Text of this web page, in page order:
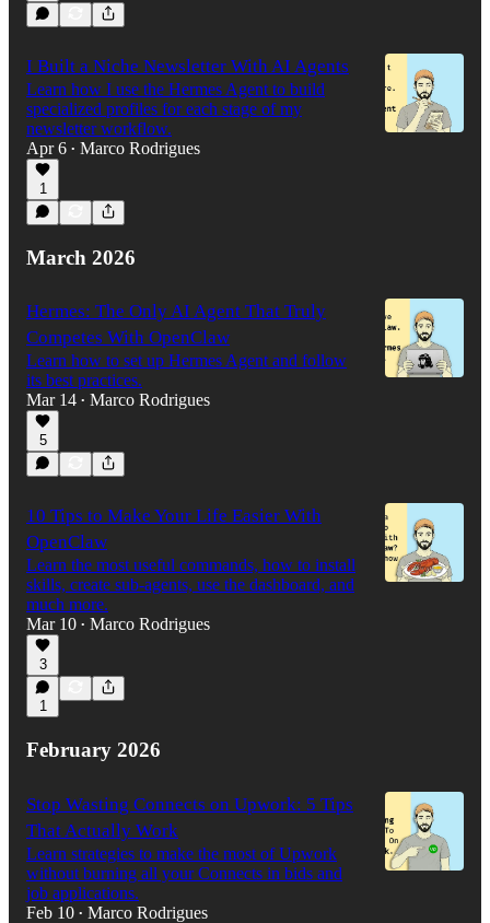
I Built a Niche Newsletter With AI Agents
Learn how I use the Hermes Agent to build
specialized profiles for each stage of my
newsletter workflow.
Apr 6 • Marco Rodrigues
1
March 2026
Hermes: The Only AI Agent That Truly
Competes With OpenClaw
Learn how to set up Hermes Agent and follow
its best practices.
Mar 14 • Marco Rodrigues
5
10 Tips to Make Your Life Easier With
OpenClaw
Learn the most useful commands, how to install
skills, create sub-agents, use the dashboard, and
much more.
Mar 10 • Marco Rodrigues
3
1
February 2026
Stop Wasting Connects on Upwork: 5 Tips
That Actually Work
Learn strategies to make the most of Upwork
without burning all your Connects in bids and
job applications.
Feb 10 • Marco Rodrigues